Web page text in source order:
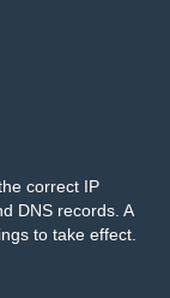
correct IP
DNS records. A
to take effect.